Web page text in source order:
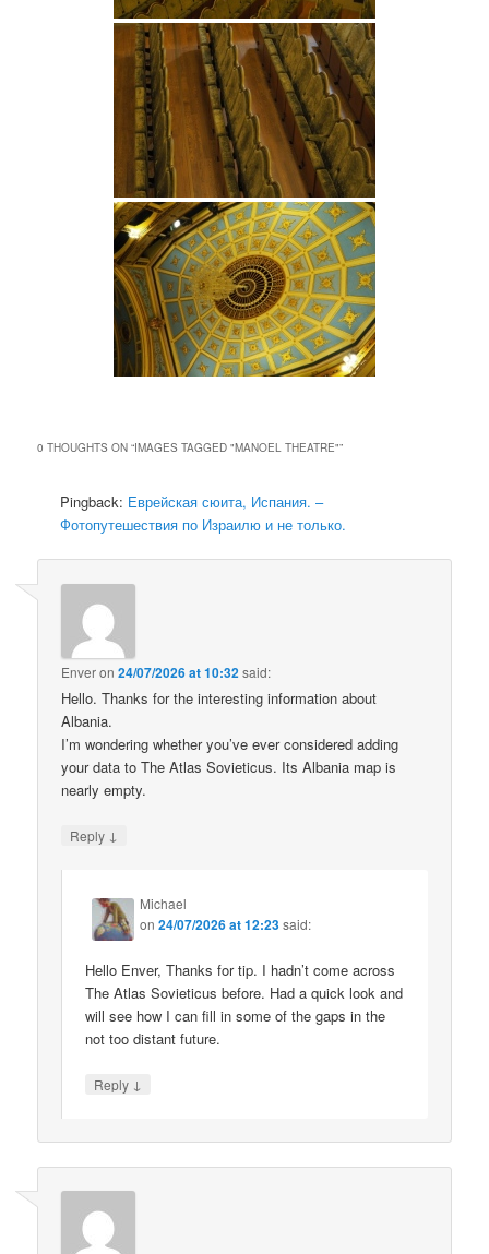
0 THOUGHTS ON “IMAGES TAGGED "MANOEL THEATRE"”
Pingback: Еврейская сюита, Испания. –
Фотопутешествия по Израилю и не только.
Enveron24/07/2026 at 10:32said:
Hello. Thanks for the interesting information about
Albania.
I’m wondering whether you’ve ever considered adding
your data to The Atlas Sovieticus. Its Albania map is
nearly empty.
Reply ↓
Michael
on24/07/2026 at 12:23said:
Hello Enver, Thanks for tip. I hadn’t come across
The Atlas Sovieticus before. Had a quick look and
will see how I can fill in some of the gaps in the
not too distant future.
Reply ↓